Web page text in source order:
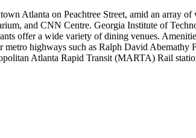
Atlanta on Peachtree Street, amid an array
and CNN Centre. Georgia Institute of
offer a wide variety of dining venues.
highways such as Ralph David
Atlanta Rapid Transit (MARTA) Rail